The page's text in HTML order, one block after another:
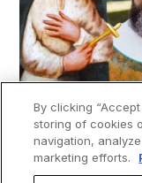
By clicking
storing of cookies
navigation,
marketing efforts.